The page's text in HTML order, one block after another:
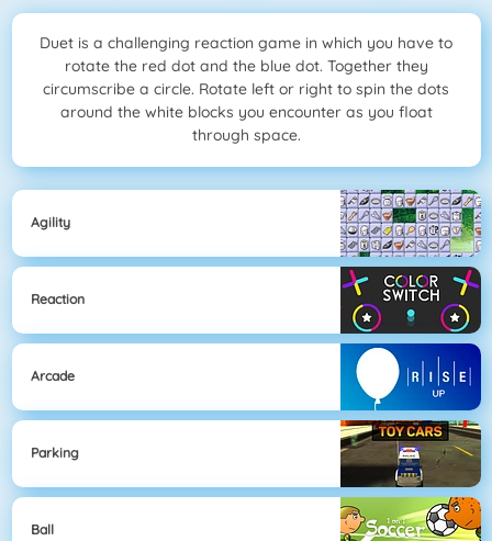
Duet is a challenging reaction game in which you have to
rotate the red dot and the blue dot. Together they
circumscribe a circle. Rotate left or right to spin the dots
around the white blocks you encounter as you float
through space.
Agility
Reaction
Arcade
Parking
Ball